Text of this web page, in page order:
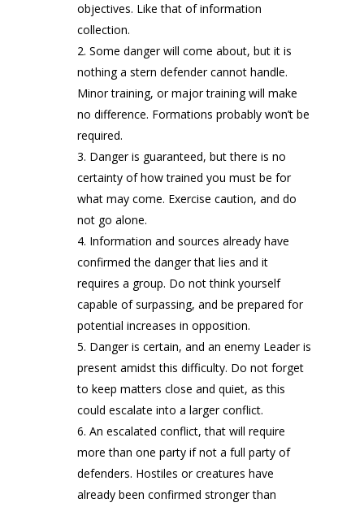
objectives. Like that of information
collection.
Some danger will come about, but it is
nothing a stern defender cannot handle.
Minor training, or major training will make
no difference. Formations probably won’t be
required.
Danger is guaranteed, but there is no
certainty of how trained you must be for
what may come. Exercise caution, and do
not go alone.
Information and sources already have
confirmed the danger that lies and it
requires a group. Do not think yourself
capable of surpassing, and be prepared for
potential increases in opposition.
Danger is certain, and an enemy Leader is
present amidst this difficulty. Do not forget
to keep matters close and quiet, as this
could escalate into a larger conflict.
An escalated conflict, that will require
more than one party if not a full party of
defenders. Hostiles or creatures have
already been confirmed stronger than